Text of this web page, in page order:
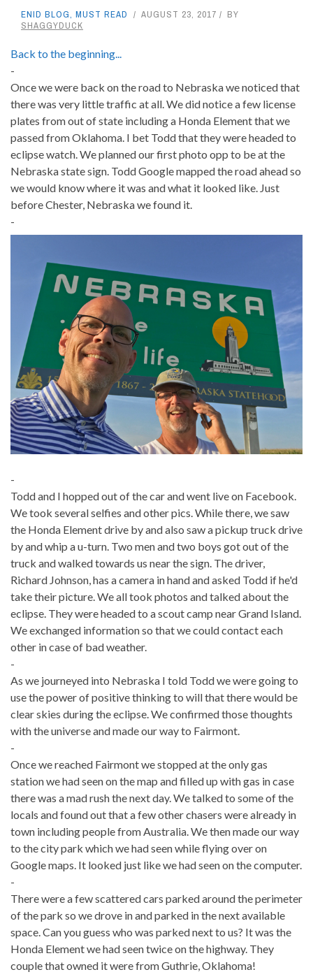
ENID BLOG, MUST READ AUGUST 23, 2017
BY
SHAGGYDUCK
Back to the beginning...
-
Once we were back on the road to Nebraska we noticed that
there was very little traffic at all. We did notice a few license
plates from out of state including a Honda Element that we
passed from Oklahoma. I bet Todd that they were headed to
eclipse watch. We planned our first photo opp to be at the
Nebraska state sign. Todd Google mapped the road ahead so
we would know where it was and what it looked like. Just
before Chester, Nebraska we found it.
-
-
Todd and I hopped out of the car and went live on Facebook.
We took several selfies and other pics. While there, we saw
the Honda Element drive by and also saw a pickup truck drive
by and whip a u-turn. Two men and two boys got out of the
truck and walked towards us near the sign. The driver,
Richard Johnson, has a camera in hand and asked Todd if he'd
take their picture. We all took photos and talked about the
eclipse. They were headed to a scout camp near Grand Island.
We exchanged information so that we could contact each
other in case of bad weather.
-
As we journeyed into Nebraska I told Todd we were going to
use the power of positive thinking to will that there would be
clear skies during the eclipse. We confirmed those thoughts
with the universe and made our way to Fairmont.
-
Once we reached Fairmont we stopped at the only gas
station we had seen on the map and filled up with gas in case
there was a mad rush the next day. We talked to some of the
locals and found out that a few other chasers were already in
town including people from Australia. We then made our way
to the city park which we had seen while flying over on
Google maps. It looked just like we had seen on the computer.
-
There were a few scattered cars parked around the perimeter
of the park so we drove in and parked in the next available
space. Can you guess who was parked next to us? It was the
Honda Element we had seen twice on the highway. They
couple that owned it were from Guthrie, Oklahoma!